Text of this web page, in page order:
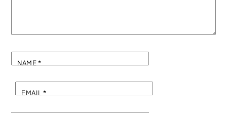
NAME*
EMAIL*